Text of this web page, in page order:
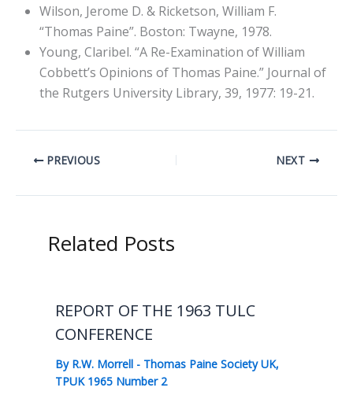
Wilson, Jerome D. & Ricketson, William F.
“Thomas Paine”. Boston: Twayne, 1978.
Young, Claribel. “A Re-Examination of William
Cobbett’s Opinions of Thomas Paine.” Journal of
the Rutgers University Library, 39, 1977: 19-21.
PREVIOUS NEXT
Related Posts
REPORT OF THE 1963 TULC
CONFERENCE
By R.W. Morrell - Thomas Paine Society UK,
TPUK 1965 Number 2